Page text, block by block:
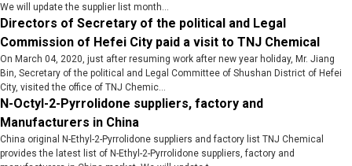
We will update the supplier list month...
Directors of Secretary of the political and Legal
Commission of Hefei City paid a visit to TNJ Chemical
On March 04, 2020, just after resuming work after new year holiday, Mr. Jiang
Bin, Secretary of the political and Legal Committee of Shushan District of Hefei
City, visited the office of TNJ Chemic...
N-Octyl-2-Pyrrolidone suppliers, factory and
Manufacturers in China
China original N-Ethyl-2-Pyrrolidone suppliers and factory list TNJ Chemical
provides the latest list of N-Ethyl-2-Pyrrolidone suppliers, factory and